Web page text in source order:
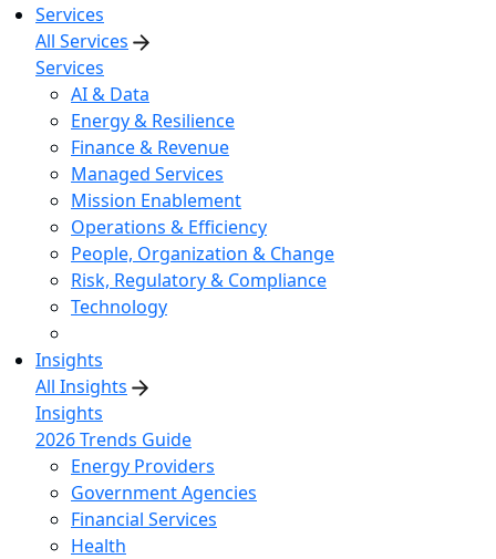
Services
All Services
Services
AI & Data
Energy & Resilience
Finance & Revenue
Managed Services
Mission Enablement
Operations & Efficiency
People, Organization & Change
Risk, Regulatory & Compliance
Technology
Insights
All Insights
Insights
2026 Trends Guide
Energy Providers
Government Agencies
Financial Services
Health